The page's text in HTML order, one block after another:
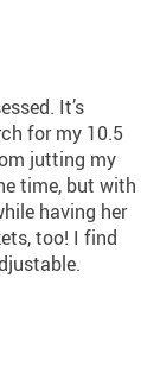
It’s
for my 10.5
jutting my
time, but with
having her
too! I find